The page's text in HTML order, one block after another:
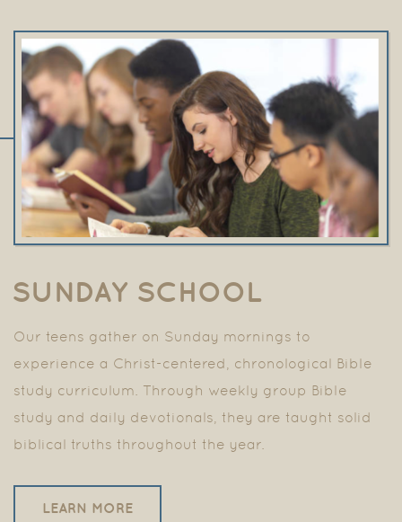
SUNDAY SCHOOL
Our teens gather on Sunday mornings to
experience a Christ-centered, chronological Bible
study curriculum. Through weekly group Bible
study and daily devotionals, they are taught solid
biblical truths throughout the year.
LEARN MORE